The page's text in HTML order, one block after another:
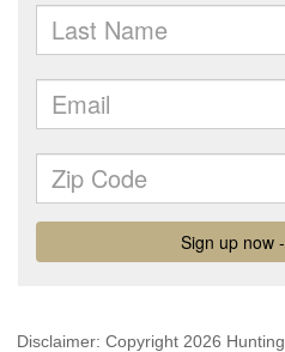
Disclaimer: Copyright 2026